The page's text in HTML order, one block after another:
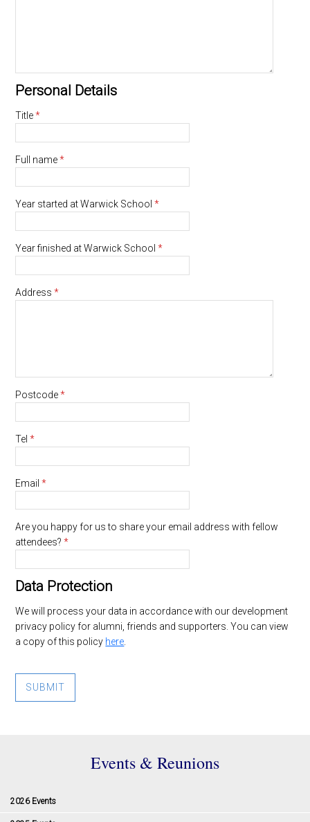
Personal Details
Title*
Full name*
Year started at Warwick School *
Year finished at Warwick School *
Address *
Postcode*
Tel *
Email *
Are you happy for us to share your email address with fellow
attendees? *
Data Protection
We will process your data in accordance with our development
privacy policy for alumni, friends and supporters. You can view
a copy of this policy here.
SUBMIT
Events & Reunions
2026 Events